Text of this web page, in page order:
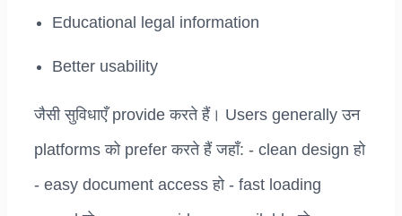
Educational legal information
Better usability
जैसी सुविधाएँ provide करते हैं। Users generally उन
platforms को prefer करते हैं जहाँ: - clean design हो
- easy document access हो - fast loading